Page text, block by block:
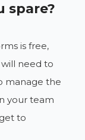
spare?
is free,
need to
manage the
your team
to